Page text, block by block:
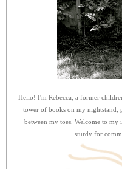
Hello! I'm Rebecca, a former
tower of books on my nightstand,
between my toes. Welcome to
sturdy for